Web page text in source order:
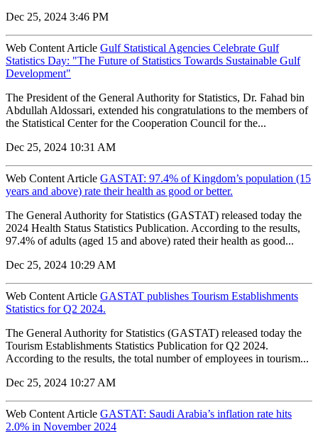
Dec 25, 2024 3:46 PM
Web Content Article Gulf Statistical Agencies Celebrate Gulf
Statistics Day: "The Future of Statistics Towards Sustainable Gulf
Development"
The President of the General Authority for Statistics, Dr. Fahad bin
Abdullah Aldossari, extended his congratulations to the members of
the Statistical Center for the Cooperation Council for the...
Dec 25, 2024 10:31 AM
Web Content Article GASTAT: 97.4% of Kingdom’s population (15
years and above) rate their health as good or better.
The General Authority for Statistics (GASTAT) released today the
2024 Health Status Statistics Publication. According to the results,
97.4% of adults (aged 15 and above) rated their health as good...
Dec 25, 2024 10:29 AM
Web Content Article GASTAT publishes Tourism Establishments
Statistics for Q2 2024.
The General Authority for Statistics (GASTAT) released today the
Tourism Establishments Statistics Publication for Q2 2024.
According to the results, the total number of employees in tourism...
Dec 25, 2024 10:27 AM
Web Content Article GASTAT: Saudi Arabia’s inflation rate hits
2.0% in November 2024